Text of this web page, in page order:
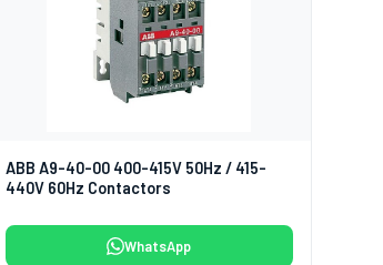
ABB A9-40-00 400-415V 50Hz / 415-
440V 60Hz Contactors
WhatsApp